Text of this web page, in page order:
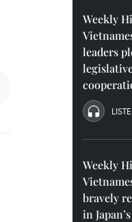
Weekly
leaders
Weekly
bravely
in